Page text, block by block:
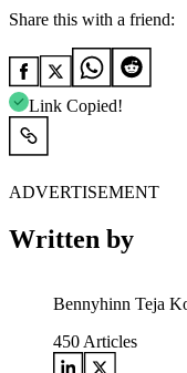
Share this with a friend:
Link Copied!
ADVERTISEMENT
Written by
Bennyhinn Teja
450 Articles